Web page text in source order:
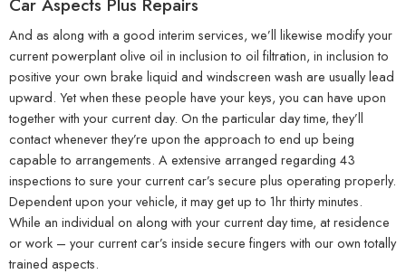
Car Aspects Plus Repairs
And as along with a good interim services, we’ll likewise modify your
current powerplant olive oil in inclusion to oil filtration, in inclusion to
positive your own brake liquid and windscreen wash are usually lead
upward. Yet when these people have your keys, you can have upon
together with your current day. On the particular day time, they’ll
contact whenever they’re upon the approach to end up being
capable to arrangements. A extensive arranged regarding 43
inspections to sure your current car’s secure plus operating properly.
Dependent upon your vehicle, it may get up to 1hr thirty minutes.
While an individual on along with your current day time, at residence
or work – your current car’s inside secure fingers with our own totally
trained aspects.